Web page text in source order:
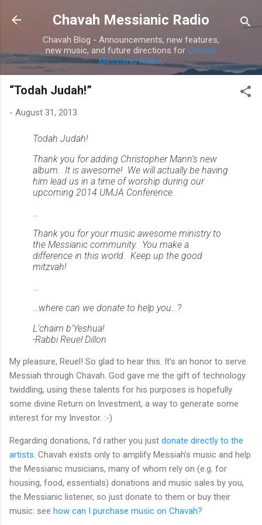
Skip to main content
Chavah Messianic Radio
Chavah Blog - Announcements, new features,
new music, and future directions for Chavah
Messianic Radio.
“Todah Judah!”
- August 31, 2013
Todah Judah!
Thank you for adding Christopher Mann’s new
album. It is awesome! We will actually be having
him lead us in a time of worship during our
upcoming 2014 UMJA Conference.
Thank you for your music awesome ministry to
the Messianic community. You make a
difference in this world. Keep up the good
mitzvah!
…where can we donate to help you…?
L’chaim b’Yeshua!
-Rabbi Reuel Dillon
My pleasure, Reuel! So glad to hear this. It’s an honor to serve
Messiah through Chavah. God gave me the gift of technology
twiddling, using these talents for his purposes is hopefully
some divine Return on Investment, a way to generate some
interest for my Investor. :-)
Regarding donations, I’d rather you just donate directly to the
artists . Chavah exists only to amplify Messiah’s music and help
the Messianic musicians, many of whom rely on (e.g. for
housing, food, essentials) donations and music sales by you,
the Messianic listener, so just donate to them or buy their
music: see how can I purchase music on Chavah?